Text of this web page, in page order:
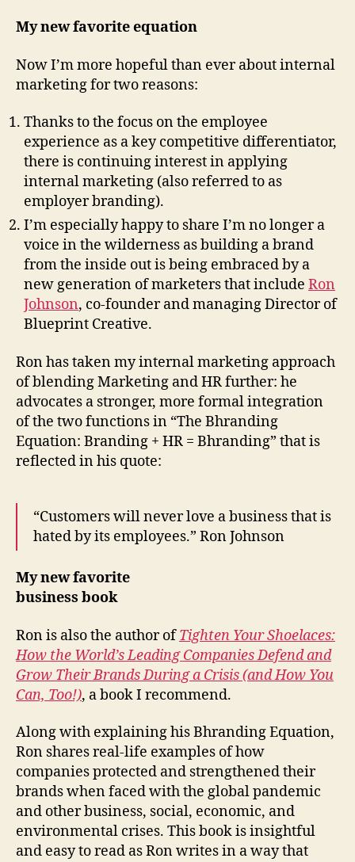
My new favorite equation
Now I’m more hopeful than ever about internal
marketing for two reasons:
Thanks to the focus on the employee
experience as a key competitive differentiator,
there is continuing interest in applying
internal marketing (also referred to as
employer branding).
I’m especially happy to share I’m no longer a
voice in the wilderness as building a brand
from the inside out is being embraced by a
new generation of marketers that include Ron
Johnson, co-founder and managing Director of
Blueprint Creative.
Ron has taken my internal marketing approach
of blending Marketing and HR further: he
advocates a stronger, more formal integration
of the two functions in “The Bhranding
Equation: Branding + HR = Bhranding” that is
reflected in his quote:
“Customers will never love a business that is
hated by its employees.” Ron Johnson
My new favorite
business book
Ron is also the author ofTighten Your Shoelaces:
How the World’s Leading Companies Defend and
Grow Their Brands During a Crisis (and How You
Can, Too!), a book I recommend.
Along with explaining his Bhranding Equation,
Ron shares real-life examples of how
companies protected and strengthened their
brands when faced with the global pandemic
and other business, social, economic, and
environmental crises. This book is insightful
and easy to read as Ron writes in a way that